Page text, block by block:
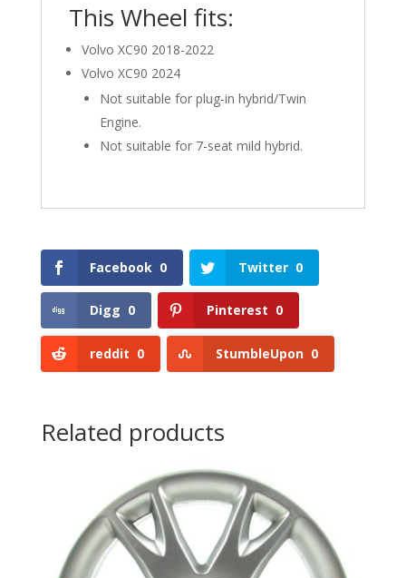
This Wheel fits:
Volvo XC90 2018-2022
Volvo XC90 2024
Not suitable for plug-in hybrid/Twin
Engine.
Not suitable for 7-seat mild hybrid.
Facebook 0 Twitter 0
Digg 0 Pinterest 0
reddit 0 StumbleUpon 0
Related products